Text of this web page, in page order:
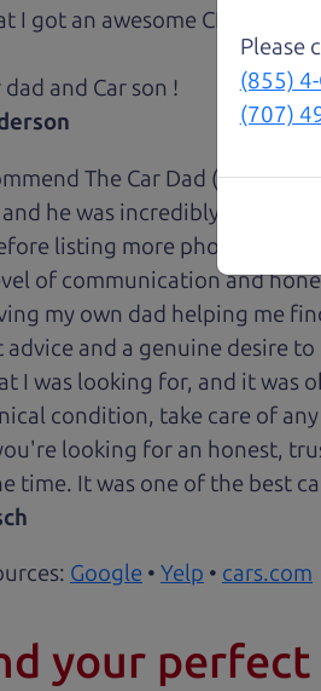
I got an awesome CRV with
dad and Car son !
The Car Dad (Brian)
he was incredibly kind,
listing more photos or
of communication and
my own dad helping me
and a genuine desire
I was looking for, and it was
condition, take care of
looking for an honest,
time. It was one of the best
Google • Yelp • cars.com
your
Please
(855)
(707)